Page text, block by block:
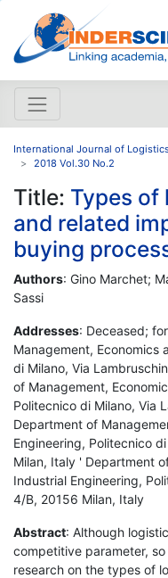
International Journal of
2018 Vol.30 No.2
Title: Types
and related
buying
Authors: Gino Marchet;
Sassi
Addresses: Deceased;
Management, Economics
di Milano, Via
of Management,
Politecnico di Milano, Via
Department of
Engineering, Politecnico
Milan, Italy ' Department
Industrial Engineering,
4/B, 20156 Milan, Italy
Abstract: Although
competitive parameter,
research on the types of